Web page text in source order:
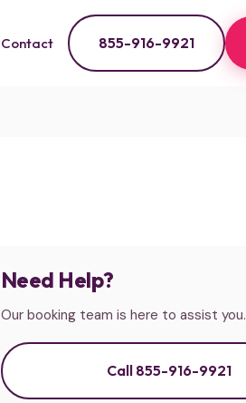
Contact 855-916-9921
Need Help?
Our booking team is here to assist you.
Call 855-916-9921